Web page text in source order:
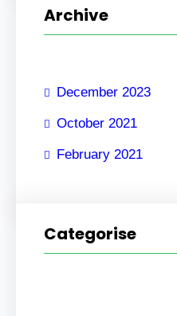
c
Archive
December 2023
October 2021
February 2021
Categorise